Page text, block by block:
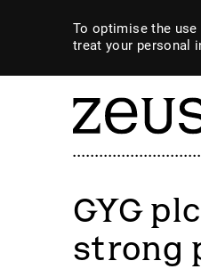
To optimise the
treat your personal
GYG
strong